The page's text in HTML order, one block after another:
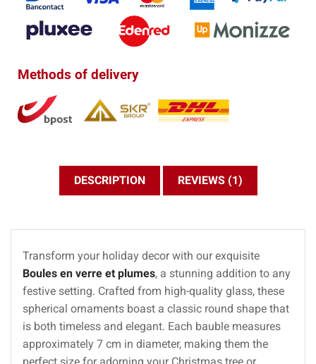
Methods of delivery
DESCRIPTION REVIEWS (1)
Transform your holiday decor with our exquisite
Boules en verre et plumes, a stunning addition to any
festive setting. Crafted from high-quality glass, these
spherical ornaments boast a classic round shape that
is both timeless and elegant. Each bauble measures
approximately 7 cm in diameter, making them the